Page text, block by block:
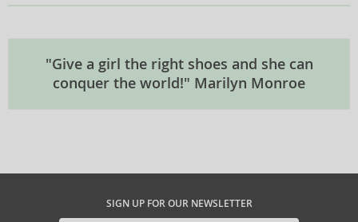
"Give a girl the right shoes and she can
conquer the world!" Marilyn Monroe
SIGN UP FOR OUR NEWSLETTER